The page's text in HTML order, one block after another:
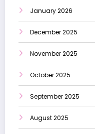
January 2026
December 2025
November 2025
October 2025
September 2025
August 2025